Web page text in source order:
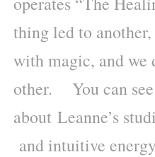
thing led to
with magic, and we
other. You can
about Leanne’s
and intuitive